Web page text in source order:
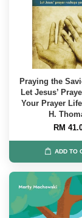
Praying the
Let Jesus’
Your Prayer
H.
RM
ADD TO